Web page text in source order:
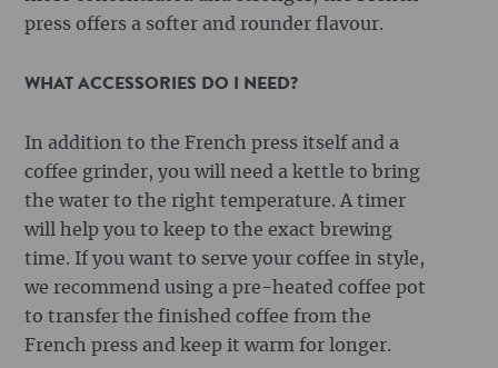
press offers a softer and rounder flavour.
WHAT ACCESSORIES DO I NEED?
In addition to the French press itself and a
coffee grinder, you will need a kettle to bring
the water to the right temperature. A timer
will help you to keep to the exact brewing
time. If you want to serve your coffee in style,
we recommend using a pre-heated coffee pot
to transfer the finished coffee from the
French press and keep it warm for longer.